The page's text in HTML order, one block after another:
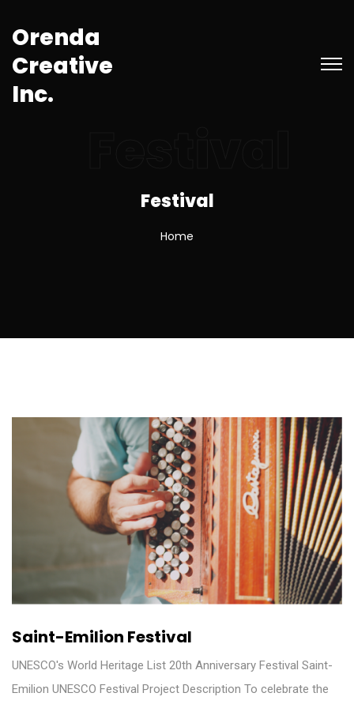
Orenda
Creative
Inc.
Festival
Home
Saint-Emilion Festival
UNESCO's World Heritage List 20th Anniversary Festival Saint-
Emilion UNESCO Festival Project Description To celebrate the